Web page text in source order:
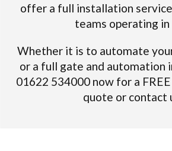
offer a full installation
teams operating in
Whether it is to automate
or a full gate and automation
01622 534000 now for a
quote or contact